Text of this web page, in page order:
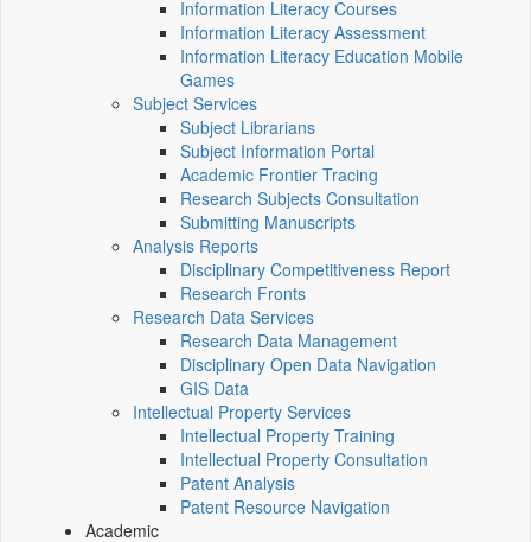
Information Literacy Courses
Information Literacy Assessment
Information Literacy Education Mobile
Games
Subject Services
Subject Librarians
Subject Information Portal
Academic Frontier Tracing
Research Subjects Consultation
Submitting Manuscripts
Analysis Reports
Disciplinary Competitiveness Report
Research Fronts
Research Data Services
Research Data Management
Disciplinary Open Data Navigation
GIS Data
Intellectual Property Services
Intellectual Property Training
Intellectual Property Consultation
Patent Analysis
Patent Resource Navigation
Academic